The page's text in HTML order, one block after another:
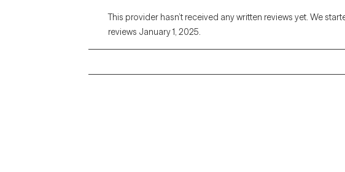
This provider hasn’t received any written reviews yet. We
reviews January 1, 2025.